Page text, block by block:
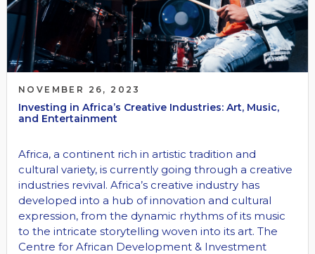
NOVEMBER 26, 2023
Investing in Africa’s Creative Industries: Art, Music,
and Entertainment
Africa, a continent rich in artistic tradition and
cultural variety, is currently going through a creative
industries revival. Africa’s creative industry has
developed into a hub of innovation and cultural
expression, from the dynamic rhythms of its music
to the intricate storytelling woven into its art. The
Centre for African Development & Investment